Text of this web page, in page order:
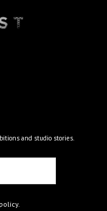
and studio stories.